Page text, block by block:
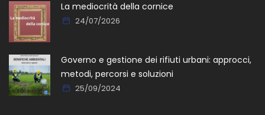
La mediocrità della cornice
24/07/2026
Governo e gestione dei rifiuti urbani: approcci,
metodi, percorsi e soluzioni
25/09/2024